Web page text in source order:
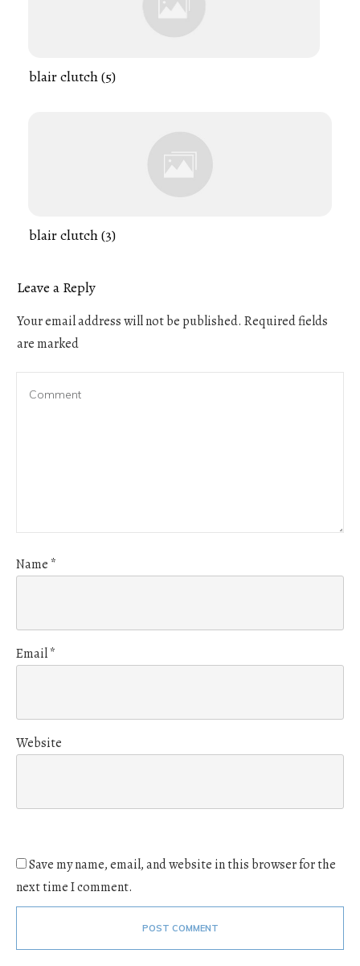
blair clutch (5)
blair clutch (3)
Leave a Reply
Your email address will not be published. Required fields
are marked
Name *
Email*
Website
Save my name, email, and website in this browser for the
next time I comment.
POST COMMENT